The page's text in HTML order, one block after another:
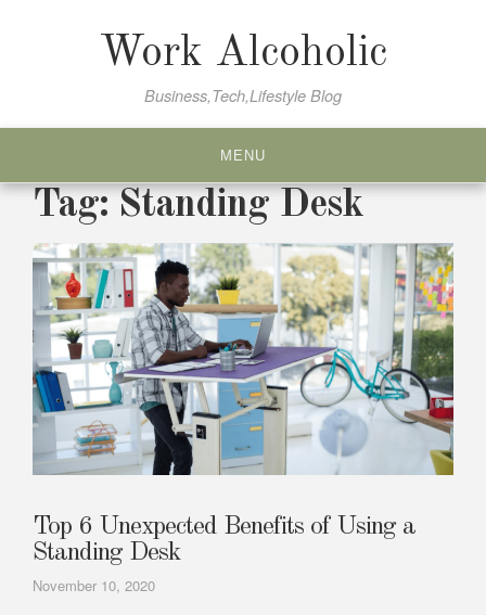
Work Alcoholic
Business,Tech,Lifestyle Blog
MENU
Tag: Standing Desk
Top 6 Unexpected Benefits of Using a
Standing Desk
November 10, 2020